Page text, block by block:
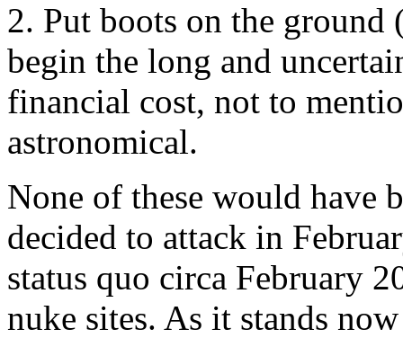
2. Put boots on the
begin the long and
financial cost, not to
astronomical.
None of these would have
decided to attack in
status quo circa February
nuke sites. As it stands